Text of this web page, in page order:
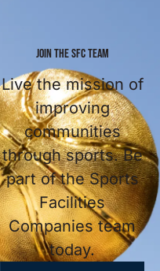
JOIN THE SFC TEAM
Live the mission of
improving
communities
through sports. Be
part of the Sports
Facilities
Companies team
today.